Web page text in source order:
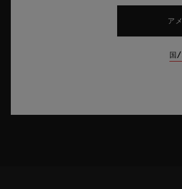
うな果てしない解放感を想起させるととも
越したデザインにおけるウブロの技術力を体
ア
国/